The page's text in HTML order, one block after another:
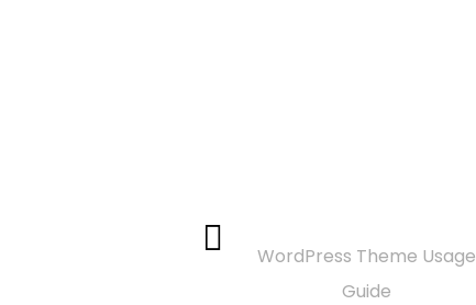
WordPress Theme Usage
Guide